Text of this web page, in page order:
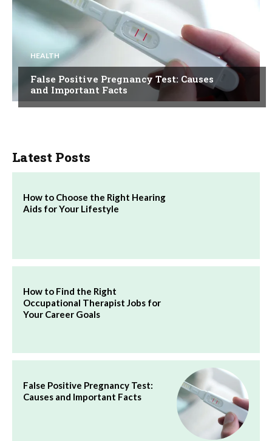
HEALTH
False Positive Pregnancy Test: Causes
and Important Facts
Latest Posts
How to Choose the Right Hearing
Aids for Your Lifestyle
How to Find the Right
Occupational Therapist Jobs for
Your Career Goals
False Positive Pregnancy Test:
Causes and Important Facts